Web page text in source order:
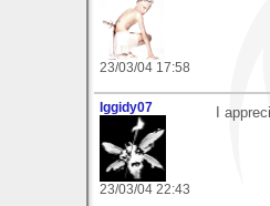
23/03/04 17:58
Iggidy07
23/03/04 22:43
I